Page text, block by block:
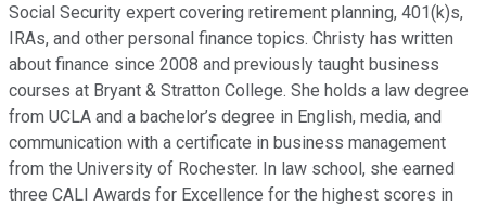
Social Security expert covering retirement planning, 401(k)s,
IRAs, and other personal finance topics. Christy has written
about finance since 2008 and previously taught business
courses at Bryant & Stratton College. She holds a law degree
from UCLA and a bachelor’s degree in English, media, and
communication with a certificate in business management
from the University of Rochester. In law school, she earned
three CALI Awards for Excellence for the highest scores in